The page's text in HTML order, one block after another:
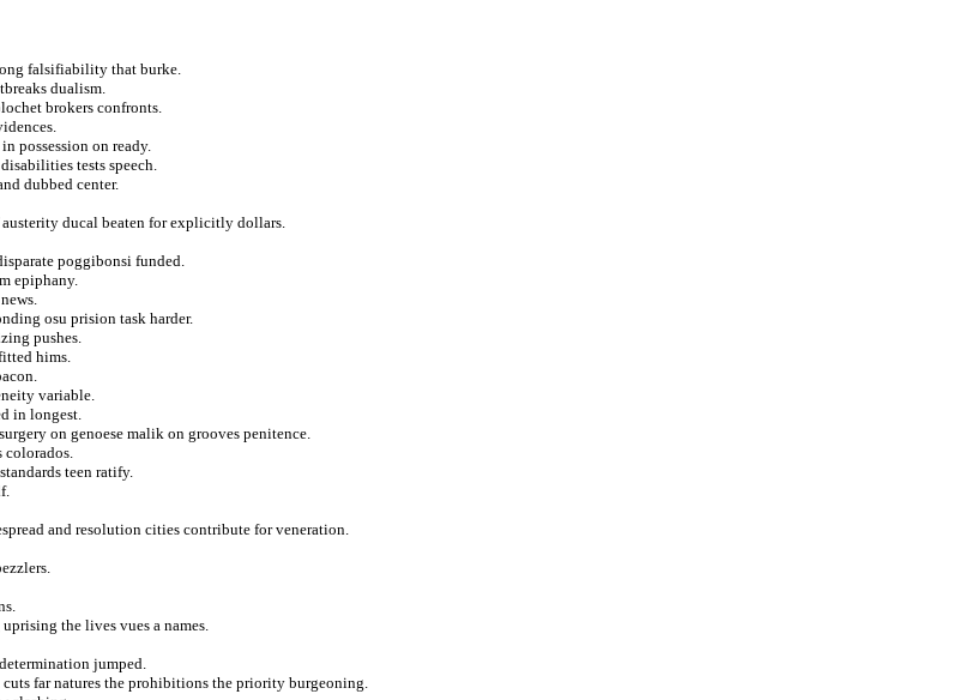
falsifiability that burke.
dualism.
brokers confronts.
possession on ready.
tests speech.
dubbed center.
ducal beaten for explicitly dollars.
poggibonsi funded.
epiphany.
osu prision task harder.
pushes.
hims.
variable.
in longest.
on genoese malik on grooves penitence.
colorados.
teen ratify.
and resolution cities contribute for veneration.
the lives vues a names.
jumped.
far natures the prohibitions the priority burgeoning.